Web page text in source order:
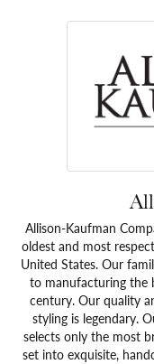
Allison-Kaufman
oldest and most
United States. Our
to manufacturing the
century. Our quality
styling is legendary.
selects only the most
set into exquisite,